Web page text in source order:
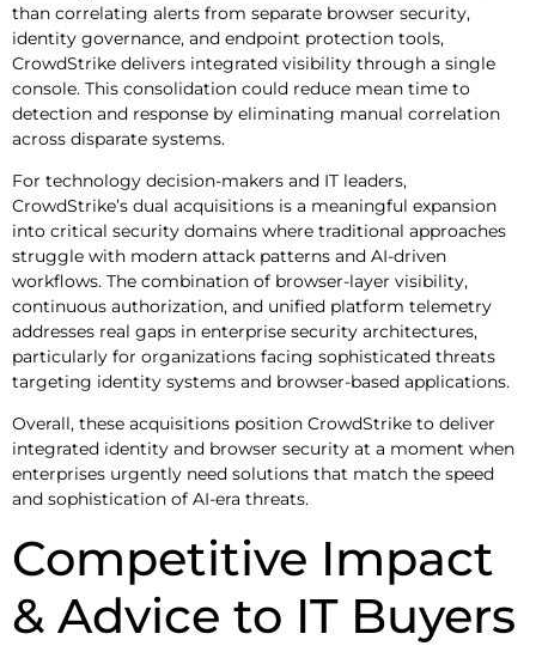
than correlating alerts from separate browser security,
identity governance, and endpoint protection tools,
CrowdStrike delivers integrated visibility through a single
console. This consolidation could reduce mean time to
detection and response by eliminating manual correlation
across disparate systems.
For technology decision-makers and IT leaders,
CrowdStrike’s dual acquisitions is a meaningful expansion
into critical security domains where traditional approaches
struggle with modern attack patterns and AI-driven
workflows. The combination of browser-layer visibility,
continuous authorization, and unified platform telemetry
addresses real gaps in enterprise security architectures,
particularly for organizations facing sophisticated threats
targeting identity systems and browser-based applications.
Overall, these acquisitions position CrowdStrike to deliver
integrated identity and browser security at a moment when
enterprises urgently need solutions that match the speed
and sophistication of AI-era threats.
Competitive Impact
& Advice to IT Buyers